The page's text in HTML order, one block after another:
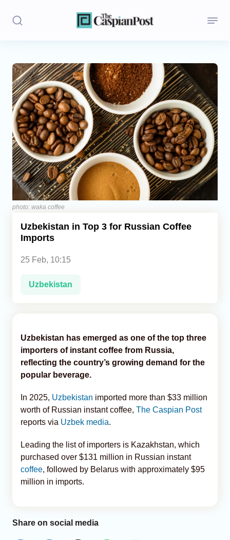
Stories
Politics
Opinion
Regions
Iran
Central Asia
Economics
Caucasus
photo: waka coffee
Uzbekistan in Top 3 for Russian Coffee
Imports
25 Feb, 10:15
Uzbekistan
Uzbekistan has emerged as one of the top three
importers of instant coffee from Russia,
reflecting the country’s growing demand for the
popular beverage.
In 2025, Uzbekistan imported more than $33 million
worth of Russian instant coffee, The Caspian Post
reports via Uzbek media.
Leading the list of importers is Kazakhstan, which
purchased over $131 million in Russian instant
coffee, followed by Belarus with approximately $95
million in imports.
Share on social media